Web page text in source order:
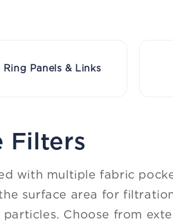
Ring Panels & Links
Filters
with multiple fabric
surface area for
Choose from